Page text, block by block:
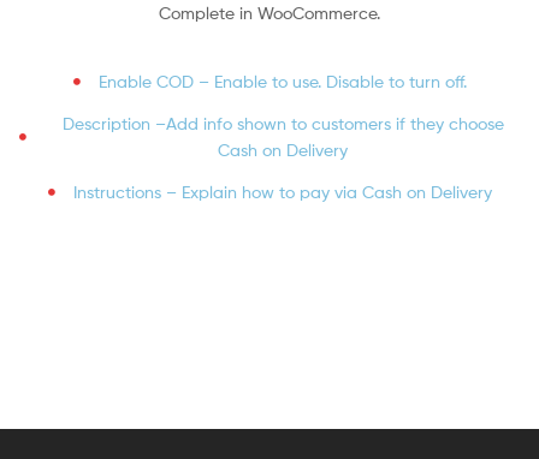
Complete in WooCommerce.
Enable COD – Enable to use. Disable to turn off.
Description –Add info shown to customers if they choose
Cash on Delivery
Instructions – Explain how to pay via Cash on Delivery